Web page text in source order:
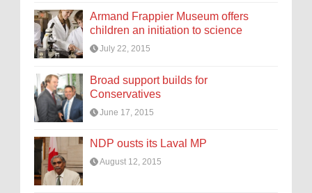
Armand Frappier Museum offers
children an initiation to science
July 22, 2015
Broad support builds for
Conservatives
June 17, 2015
NDP ousts its Laval MP
August 12, 2015